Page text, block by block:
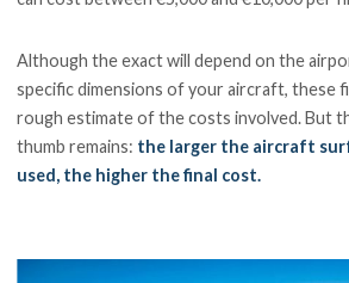
Although the exact will depend on the
specific dimensions of your aircraft, these
rough estimate of the costs involved. But
thumb remains: the larger the aircraft
used, the higher the final cost.